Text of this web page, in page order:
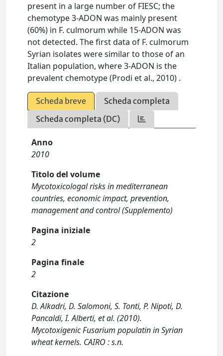
present in a large number of FIESC; the
chemotype 3-ADON was mainly present
(60%) in F. culmorum while 15-ADON was
not detected. The first data of F. culmorum
Syrian isolates were similar to those of an
Italian population, where 3-ADON is the
prevalent chemotype (Prodi et al., 2010) .
Scheda breve
Scheda completa
Scheda completa (DC)
Anno
2010
Titolo del volume
Mycotoxicologal risks in mediterranean
countries, economic impact, prevention,
management and control (Supplemento)
Pagina iniziale
2
Pagina finale
2
Citazione
D. Alkadri, D. Salomoni, S. Tonti, P. Nipoti, D.
Pancaldi, I. Alberti, et al. (2010).
Mycotoxigenic Fusarium populatin in Syrian
wheat kernels. CAIRO : s.n.